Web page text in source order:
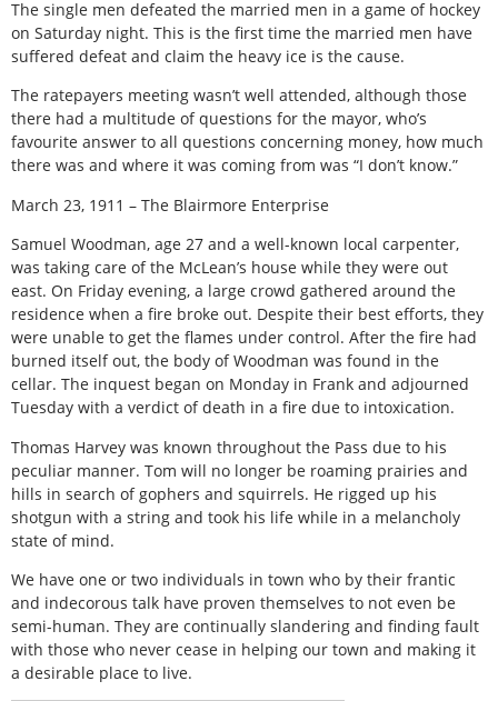
The single men defeated the married men in a game of hockey
on Saturday night. This is the first time the married men have
suffered defeat and claim the heavy ice is the cause.
The ratepayers meeting wasn’t well attended, although those
there had a multitude of questions for the mayor, who’s
favourite answer to all questions concerning money, how much
there was and where it was coming from was “I don’t know.”
March 23, 1911 – The Blairmore Enterprise
Samuel Woodman, age 27 and a well-known local carpenter,
was taking care of the McLean’s house while they were out
east. On Friday evening, a large crowd gathered around the
residence when a fire broke out. Despite their best efforts, they
were unable to get the flames under control. After the fire had
burned itself out, the body of Woodman was found in the
cellar. The inquest began on Monday in Frank and adjourned
Tuesday with a verdict of death in a fire due to intoxication.
Thomas Harvey was known throughout the Pass due to his
peculiar manner. Tom will no longer be roaming prairies and
hills in search of gophers and squirrels. He rigged up his
shotgun with a string and took his life while in a melancholy
state of mind.
We have one or two individuals in town who by their frantic
and indecorous talk have proven themselves to not even be
semi-human. They are continually slandering and finding fault
with those who never cease in helping our town and making it
a desirable place to live.